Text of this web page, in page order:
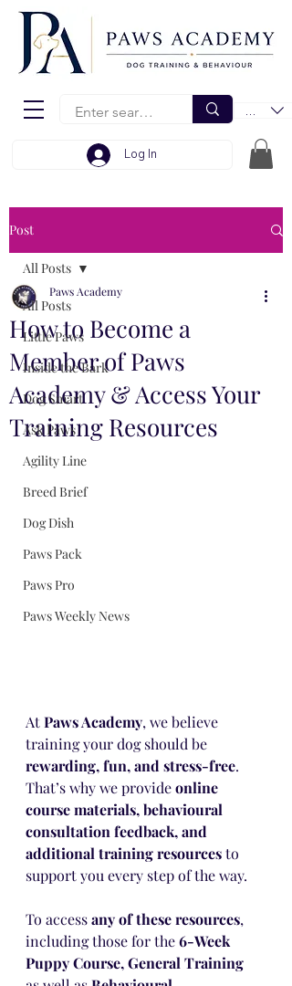
EUR (€)
Log In
Post
All Posts
Little Paws
Inside the Bark
Dog Smart
Ask Paws
Agility Line
Breed Brief
Dog Dish
Paws Pack
Paws Pro
Paws Weekly News
All Posts
How to Become a
Member of Paws
Academy & Access Your
Training Resources
Paws Academy
At Paws Academy, we believe
training your dog should be
rewarding, fun, and stress-free.
That’s why we provide online
course materials, behavioural
consultation feedback, and
additional training resources to
support you every step of the way.
To access any of these resources,
including those for the 6-Week
Puppy Course, General Training